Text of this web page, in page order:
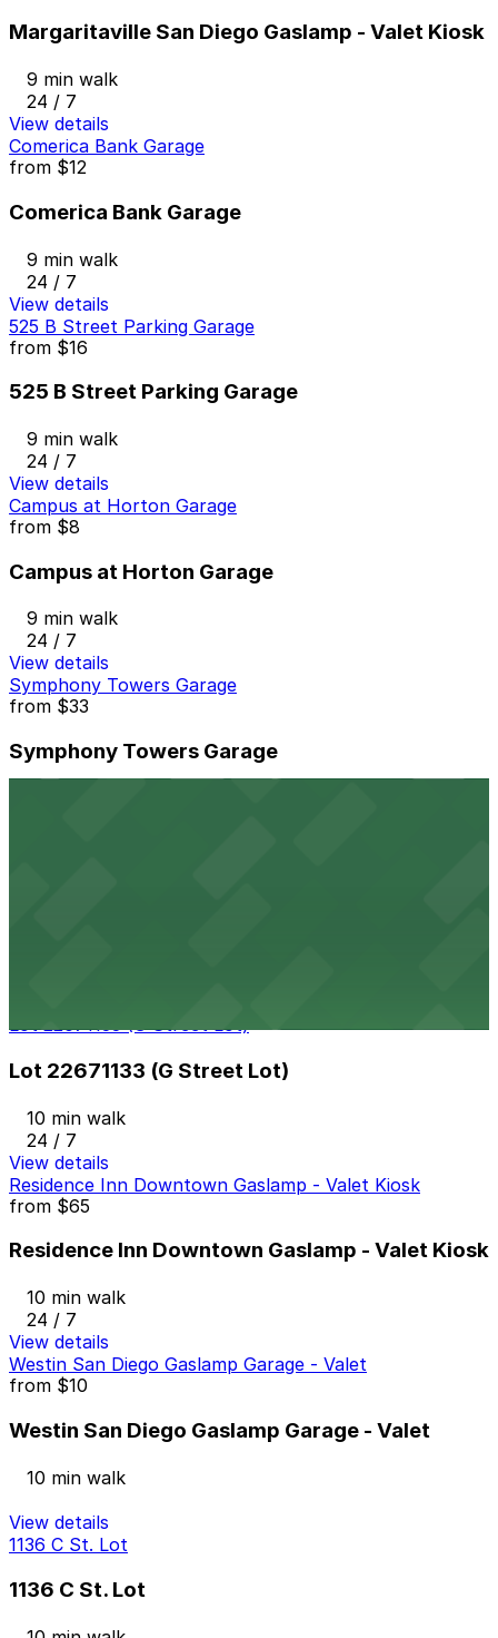
Margaritaville San Diego Gaslamp - Valet Kiosk
9 min walk
24 / 7
View details
Comerica Bank Garage
from $12
Comerica Bank Garage
9 min walk
24 / 7
View details
525 B Street Parking Garage
from $16
525 B Street Parking Garage
9 min walk
24 / 7
View details
Campus at Horton Garage
from $8
Campus at Horton Garage
9 min walk
24 / 7
View details
Symphony Towers Garage
from $33
Symphony Towers Garage
Lot 22671133 (G Street Lot)
Lot 22671133 (G Street Lot)
10 min walk
24 / 7
View details
Residence Inn Downtown Gaslamp - Valet Kiosk
from $65
Residence Inn Downtown Gaslamp - Valet Kiosk
10 min walk
24 / 7
View details
Westin San Diego Gaslamp Garage - Valet
from $10
Westin San Diego Gaslamp Garage - Valet
10 min walk
View details
1136 C St. Lot
1136 C St. Lot